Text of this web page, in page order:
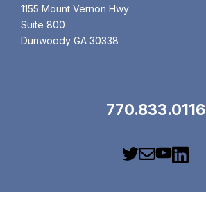
1155 Mount Vernon Hwy
Suite 800
Dunwoody GA 30338
770.833.0116